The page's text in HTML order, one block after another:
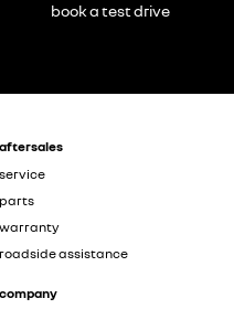
aftersales
service
parts
warranty
roadside assistance
company
book a test drive